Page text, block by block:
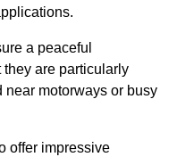
a peaceful
are particularly
motorways or busy
offer impressive